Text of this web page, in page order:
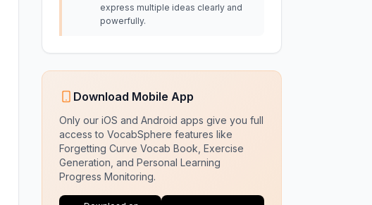
express multiple ideas clearly and
powerfully.
Download Mobile App
Only our iOS and Android apps give you full
access to VocabSphere features like
Forgetting Curve Vocab Book, Exercise
Generation, and Personal Learning
Progress Monitoring.